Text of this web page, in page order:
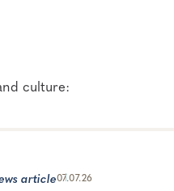
culture:
article07.07.26